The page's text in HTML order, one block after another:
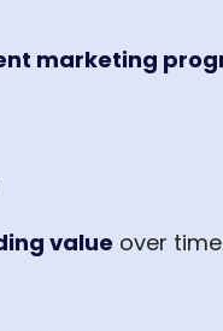
marketing
value over